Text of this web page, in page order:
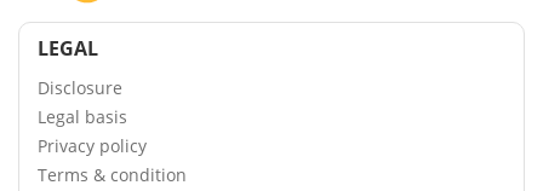
LEGAL
Disclosure
Legal basis
Privacy policy
Terms & condition